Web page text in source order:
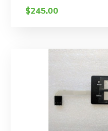
$245.00